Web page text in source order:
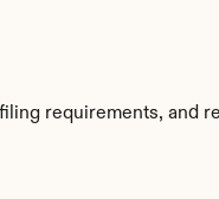
requirements, and